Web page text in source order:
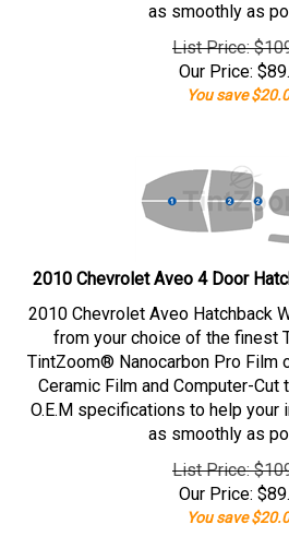
as smoothly as
List Price:
Our Price: $
You save
2010 Chevrolet Aveo 4 Door
2010 Chevrolet Aveo Hatchback
from your choice of the finest
TintZoom® Nanocarbon Pro Film
Ceramic Film and Computer-
O.E.M specifications to help
as smoothly as
List Price:
Our Price: $
You save